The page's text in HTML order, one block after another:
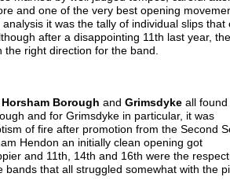
and one of the very best opening
it was the tally of individual slips that
after a disappointing 11th last year,
the right direction for the band.
Borough and Grimsdyke all found
and for Grimsdyke in particular, it was
of fire after promotion from the Second
Hendon an initially clean opening got
and 11th, 14th and 16th were the
bands that all struggled somewhat with the